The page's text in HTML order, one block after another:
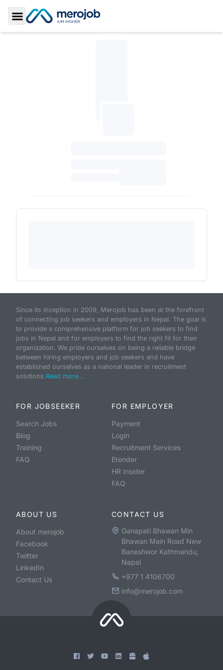
Toggle Sidebar
Since its inception in 2009, Merojob has been at the forefront
of connecting job seekers and employers in Nepal. The goal is
to provide a comprehensive platform for job seekers to find
jobs in Nepal and for employers to find the right fit for their
organization. We pride ourselves on being a reliable bridge
between hiring employers and job seekers and have
established ourselves as a national leader in recruitment
solutions.Read more...
FOR JOBSEEKER
Search Jobs
Blog
Training
FAQ
FOR EMPLOYER
Payment
Login
Recruitment Services
Etender
HR Insider
FAQ
ABOUT US
About merojob
Facebook
Twitter
LinkedIn
Contact Us
CONTACT US
Ganapati Bhawan Min
Bhawan Main Road New
Baneshwor Kathmandu,
Nepal
+977 1 4106700
info@merojob.com